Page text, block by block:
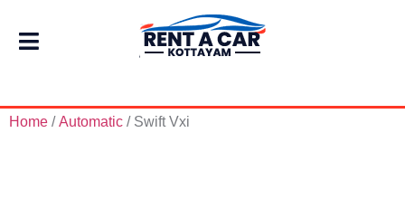
Home /Automatic / Swift Vxi